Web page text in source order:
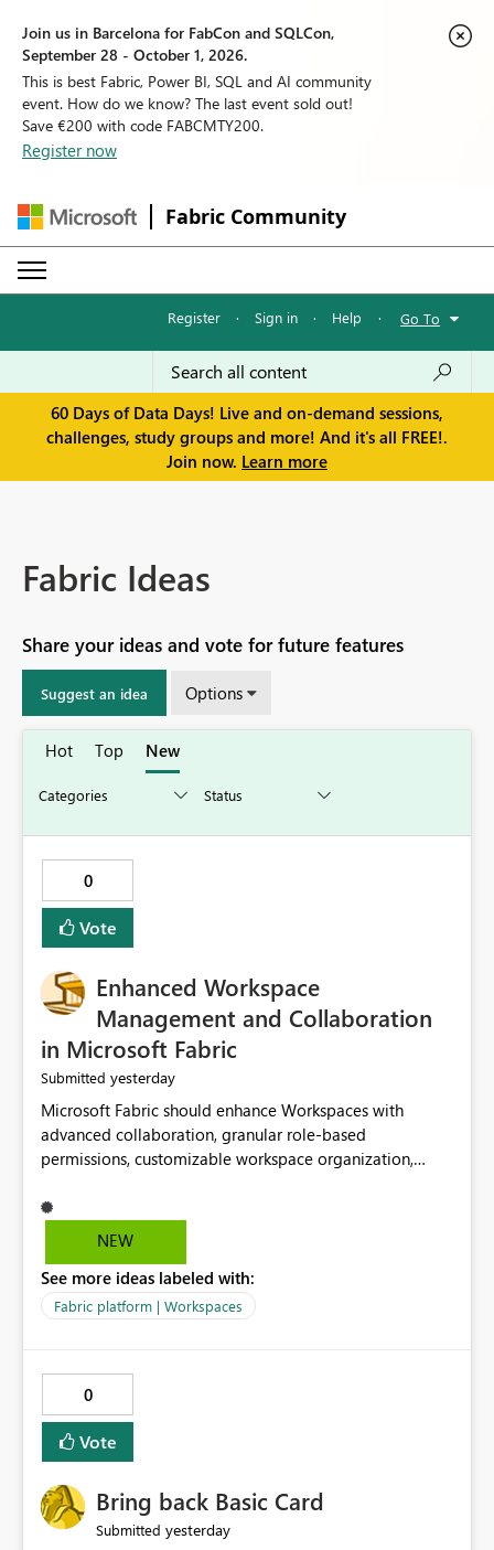
Join us in Barcelona for FabCon and SQLCon,
September 28 - October 1, 2026.
This is best Fabric, Power BI, SQL and AI community
event. How do we know? The last event sold out!
Save €200 with code FABCMTY200.
Register now
Fabric Community
Register · Sign in · Help · Go To
60 Days of Data Days! Live and on-demand sessions,
challenges, study groups and more! And it's all FREE!.
Join now. Learn more
Fabric Ideas
Share your ideas and vote for future features
Suggest an idea Options
Hot Top New
0
Vote
Enhanced Workspace
Management and Collaboration
in Microsoft Fabric
Submitted yesterday
Microsoft Fabric should enhance Workspaces with
advanced collaboration, granular role-based
permissions, customizable workspace organization,
These improvements would help teams efficiently
manage large-scale data, analytics, and reporting
more flexible and intuitive Workspace experience would
significantly improve productivity, governance, and
NEW
See more ideas labeled with:
Fabric platform | Workspaces
0
Vote
Bring back Basic Card
Submitted yesterday